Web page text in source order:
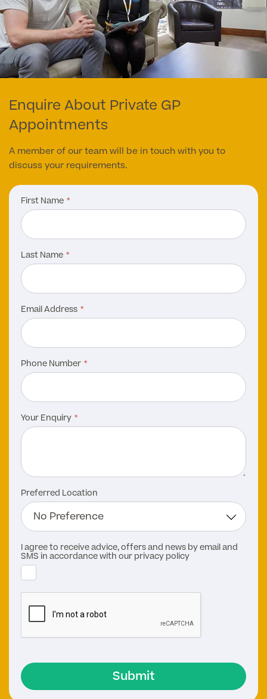
Enquire About Private GP
Appointments
A member of our team will be in touch with you to
discuss your requirements.
First Name
Last Name
Email Address
Phone Number
Your Enquiry
Preferred Location
I agree to receive advice, offers and news by email and
SMS in accordance with our privacy policy
Submit